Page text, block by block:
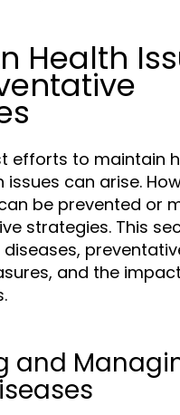
Health
efforts to maintain
can arise.
be prevented or
strategies. This
and the
and